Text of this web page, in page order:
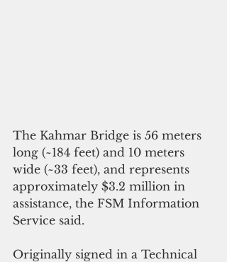
The Kahmar Bridge is 56 meters
long (~184 feet) and 10 meters
wide (~33 feet), and represents
approximately $3.2 million in
assistance, the FSM Information
Service said.
Originally signed in a Technical